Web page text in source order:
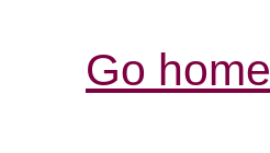
Go home